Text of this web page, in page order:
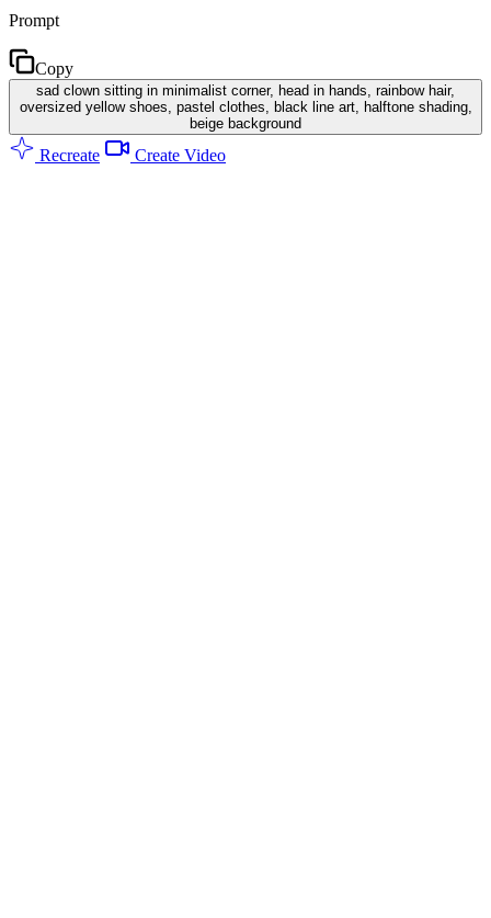
Prompt
Copy
sad clown sitting in minimalist corner, head in hands, rainbow hair,
oversized yellow shoes, pastel clothes, black line art, halftone shading,
beige background
Recreate Create Video